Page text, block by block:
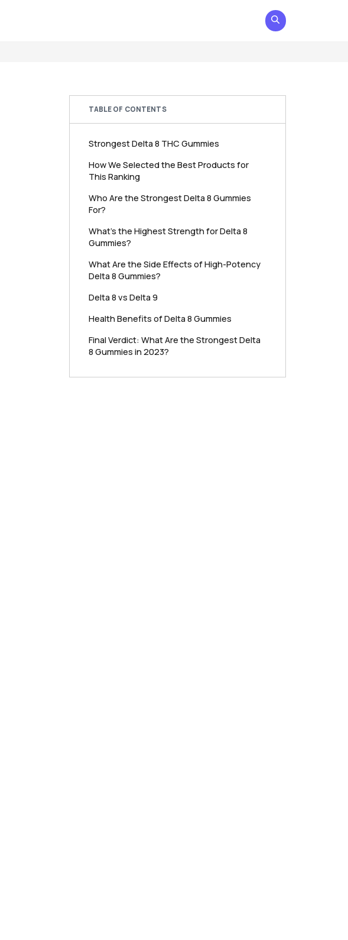
TABLE OF CONTENTS
Strongest Delta 8 THC Gummies
How We Selected the Best Products for
This Ranking
Who Are the Strongest Delta 8 Gummies
For?
What’s the Highest Strength for Delta 8
Gummies?
What Are the Side Effects of High-Potency
Delta 8 Gummies?
Delta 8 vs Delta 9
Health Benefits of Delta 8 Gummies
Final Verdict: What Are the Strongest Delta
8 Gummies in 2023?